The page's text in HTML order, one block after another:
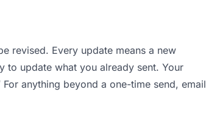
revised. Every update means a new
to update what you already sent. Your
anything beyond a one-time send, email